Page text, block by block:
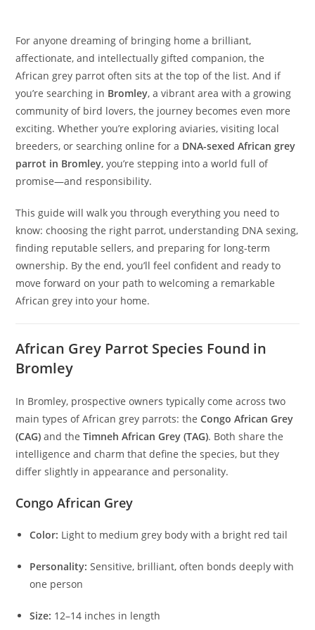
For anyone dreaming of bringing home a brilliant,
affectionate, and intellectually gifted companion, the
African grey parrot often sits at the top of the list. And if
you’re searching in Bromley, a vibrant area with a growing
community of bird lovers, the journey becomes even more
exciting. Whether you’re exploring aviaries, visiting local
breeders, or searching online for a DNA-sexed African grey
parrot in Bromley, you’re stepping into a world full of
promise—and responsibility.
This guide will walk you through everything you need to
know: choosing the right parrot, understanding DNA sexing,
finding reputable sellers, and preparing for long-term
ownership. By the end, you’ll feel confident and ready to
move forward on your path to welcoming a remarkable
African grey into your home.
African Grey Parrot Species Found in
Bromley
In Bromley, prospective owners typically come across two
main types of African grey parrots: theCongo African Grey
(CAG) and theTimneh African Grey (TAG). Both share the
intelligence and charm that define the species, but they
differ slightly in appearance and personality.
Congo African Grey
Color: Light to medium grey body with a bright red tail
Personality: Sensitive, brilliant, often bonds deeply with
one person
Size: 12–14 inches in length